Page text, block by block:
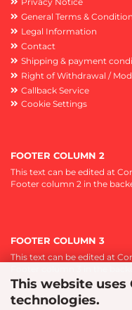
This website
technologies.
General Terms &
Legal Information
Contact
Shipping & payment
Right of Withdrawal /
Callback Service
Cookie Settings
FOOTER COLUMN 2
This text can be edited at
Footer column 2 in the
FOOTER COLUMN 3
This text can be edited at